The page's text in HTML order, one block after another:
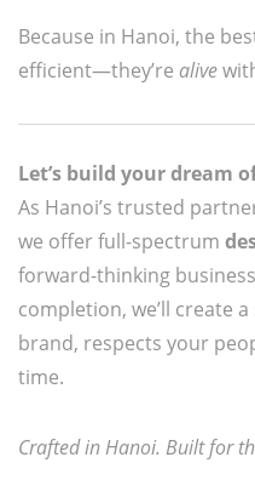
Because in Hanoi, the
efficient—they’re alive
Let’s build your dream
As Hanoi’s trusted
we offer full-spectrum
forward-thinking
completion, we’ll create
brand, respects your
time.
Crafted in Hanoi. Built for